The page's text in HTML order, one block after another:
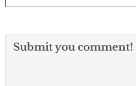
Submit you comment!